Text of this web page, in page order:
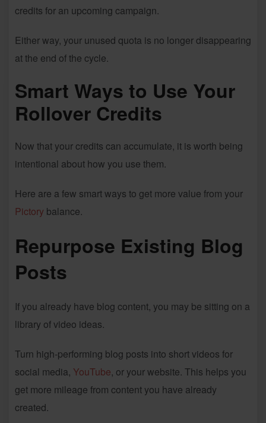
credits for an upcoming campaign.
Either way, your unused quota is no longer disappearing
at the end of the cycle.
Smart Ways to Use Your
Rollover Credits
Now that your credits can accumulate, it is worth being
intentional about how you use them.
Here are a few smart ways to get more value from your
Pictory balance.
Repurpose Existing Blog
Posts
If you already have blog content, you may be sitting on a
library of video ideas.
Turn high-performing blog posts into short videos for
social media, YouTube, or your website. This helps you
get more mileage from content you have already
created.